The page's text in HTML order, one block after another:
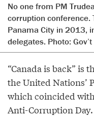
No one from PM
corruption conference.
Panama City in 2013,
delegates. Photo:
“Canada is back” is
the United Nations’
which coincided
Anti-Corruption Day.